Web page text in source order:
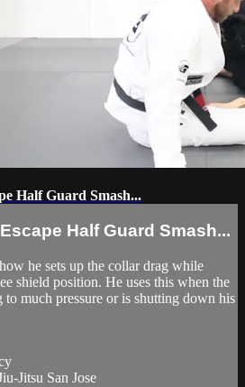
Half Guard Smash...
Half Guard Smash...
he sets up the collar drag while
shield position. He uses this when the
much pressure or is shutting down his
Jitsu San Jose